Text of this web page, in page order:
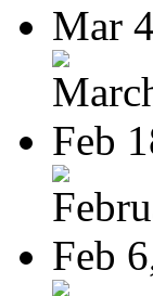
Mar
Feb
Feb